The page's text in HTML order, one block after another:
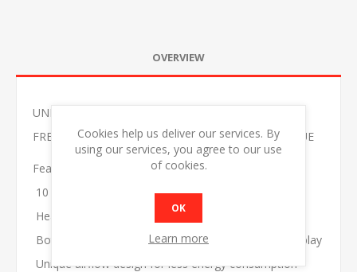
OVERVIEW
UNIFROST HVF22B DOUBLE GLASS DOOR DISPLAY
FREEZER 5 SHELVES 1250*720*2045 GRAPHITE BLUE
Features
10 adjustable shelves
Heated, triple glazed, hinged self closing doors
Bottom mounted system for maximum product display
Unique airflow design for less energy consumption
Cookies help us deliver our services. By
using our services, you agree to our use
of cookies.
OK
Learn more